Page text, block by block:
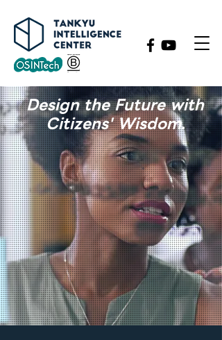
​Design the Future with
Citizens' Wisdom.